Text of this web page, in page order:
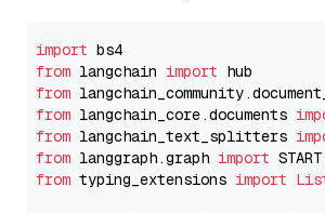
import
from langchain import
from
from langchain_core.documents
from langchain_text_splitters
from langgraph.graph import
from typing_extensions import